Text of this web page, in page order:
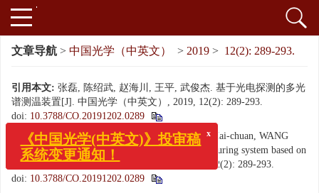
文章导航 > 中国光学（中英文） > 2019 > 12(2): 289-293.
引用本文: 张磊, 陈绍武, 赵海川, 王平, 武俊杰. 基于光电探测的多光
谱测温装置[J]. 中国光学（中英文）, 2019, 12(2): 289-293.
doi: 10.3788/CO.20191202.0289
Citation: ZHANG Lei, CHEN Shao-wu, ZHAO Hai-chuan, WANG
Ping, WU Jun-jie. Multi-spectral temperature measuring system based on
photoelectric detection[J].Chinese Optics
, 2019, 12(2): 289-293.
doi: 10.3788/CO.20191202.0289
《中国光学(中英文)》投审稿
系统变更通知！